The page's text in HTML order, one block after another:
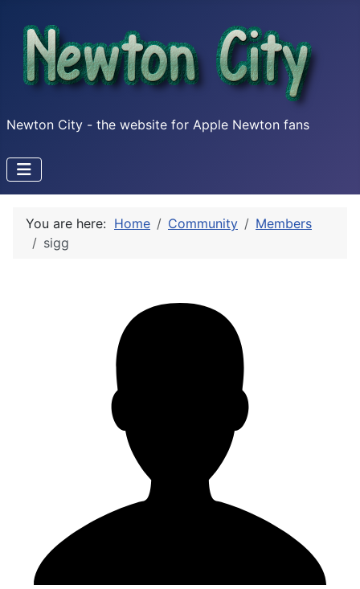
Newton City - the website for Apple Newton fans
You are here: Home Community
Members
sigg